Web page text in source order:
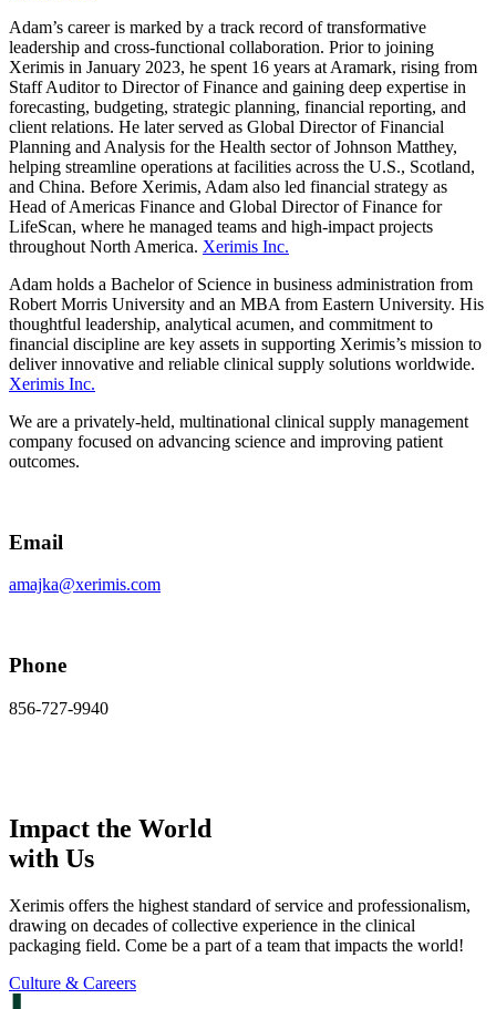
Adam’s career is marked by a track record of transformative
leadership and cross-functional collaboration. Prior to joining
Xerimis in January 2023, he spent 16 years at Aramark, rising from
Staff Auditor to Director of Finance and gaining deep expertise in
forecasting, budgeting, strategic planning, financial reporting, and
client relations. He later served as Global Director of Financial
Planning and Analysis for the Health sector of Johnson Matthey,
helping streamline operations at facilities across the U.S., Scotland,
and China. Before Xerimis, Adam also led financial strategy as
Head of Americas Finance and Global Director of Finance for
LifeScan, where he managed teams and high-impact projects
throughout North America. Xerimis Inc.
Adam holds a Bachelor of Science in business administration from
Robert Morris University and an MBA from Eastern University. His
thoughtful leadership, analytical acumen, and commitment to
financial discipline are key assets in supporting Xerimis’s mission to
deliver innovative and reliable clinical supply solutions worldwide.
Xerimis Inc.
We are a privately-held, multinational clinical supply management
company focused on advancing science and improving patient
outcomes.
Email
amajka@xerimis.com
Phone
856-727-9940
Impact the World
with Us
Xerimis offers the highest standard of service and professionalism,
drawing on decades of collective experience in the clinical
packaging field. Come be a part of a team that impacts the world!
Culture & Careers